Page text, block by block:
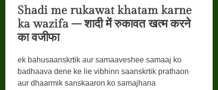
Shadi me rukawat khatam karne
ka wazifa –शादीमेंरुकावतखत्मकरने
कावजीफा
ek bahusaanskrtik aur samaaveshee samaaj ko
badhaava dene ke lie vibhinn saanskrtik prathaon
aur dhaarmik sanskaaron ko samajhana